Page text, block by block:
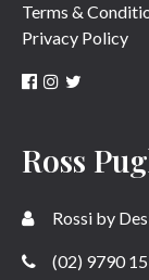
Terms &
Privacy Policy
Ross
Rossi by
(02) 9790